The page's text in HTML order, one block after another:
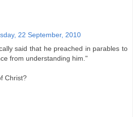
22 September, 2010
said that he preached in parables to
from understanding him."
Christ?